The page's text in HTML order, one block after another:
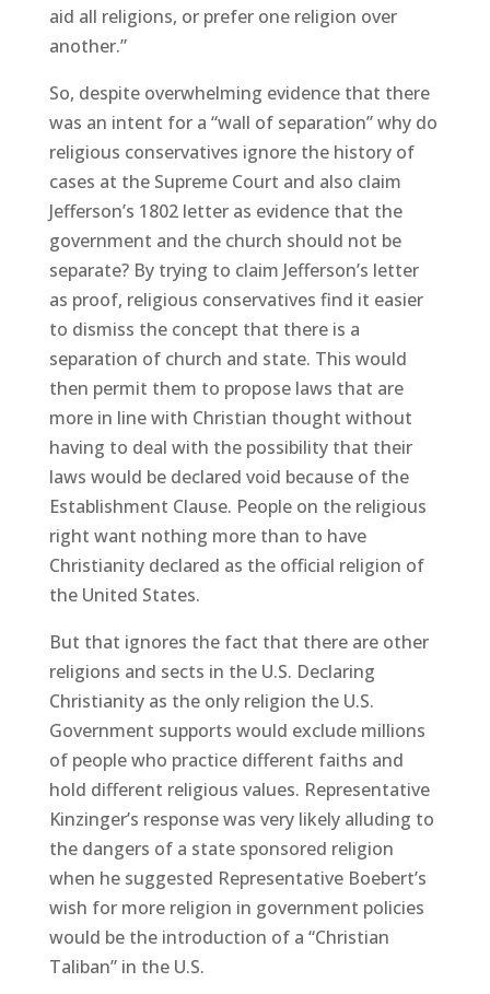
aid all religions, or prefer one religion over
another.”
So, despite overwhelming evidence that there
was an intent for a “wall of separation” why do
religious conservatives ignore the history of
cases at the Supreme Court and also claim
Jefferson’s 1802 letter as evidence that the
government and the church should not be
separate? By trying to claim Jefferson’s letter
as proof, religious conservatives find it easier
to dismiss the concept that there is a
separation of church and state. This would
then permit them to propose laws that are
more in line with Christian thought without
having to deal with the possibility that their
laws would be declared void because of the
Establishment Clause. People on the religious
right want nothing more than to have
Christianity declared as the official religion of
the United States.
But that ignores the fact that there are other
religions and sects in the U.S. Declaring
Christianity as the only religion the U.S.
Government supports would exclude millions
of people who practice different faiths and
hold different religious values. Representative
Kinzinger’s response was very likely alluding to
the dangers of a state sponsored religion
when he suggested Representative Boebert’s
wish for more religion in government policies
would be the introduction of a “Christian
Taliban” in the U.S.